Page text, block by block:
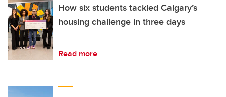
How six students tackled Calgary’s
housing challenge in three days
Read more